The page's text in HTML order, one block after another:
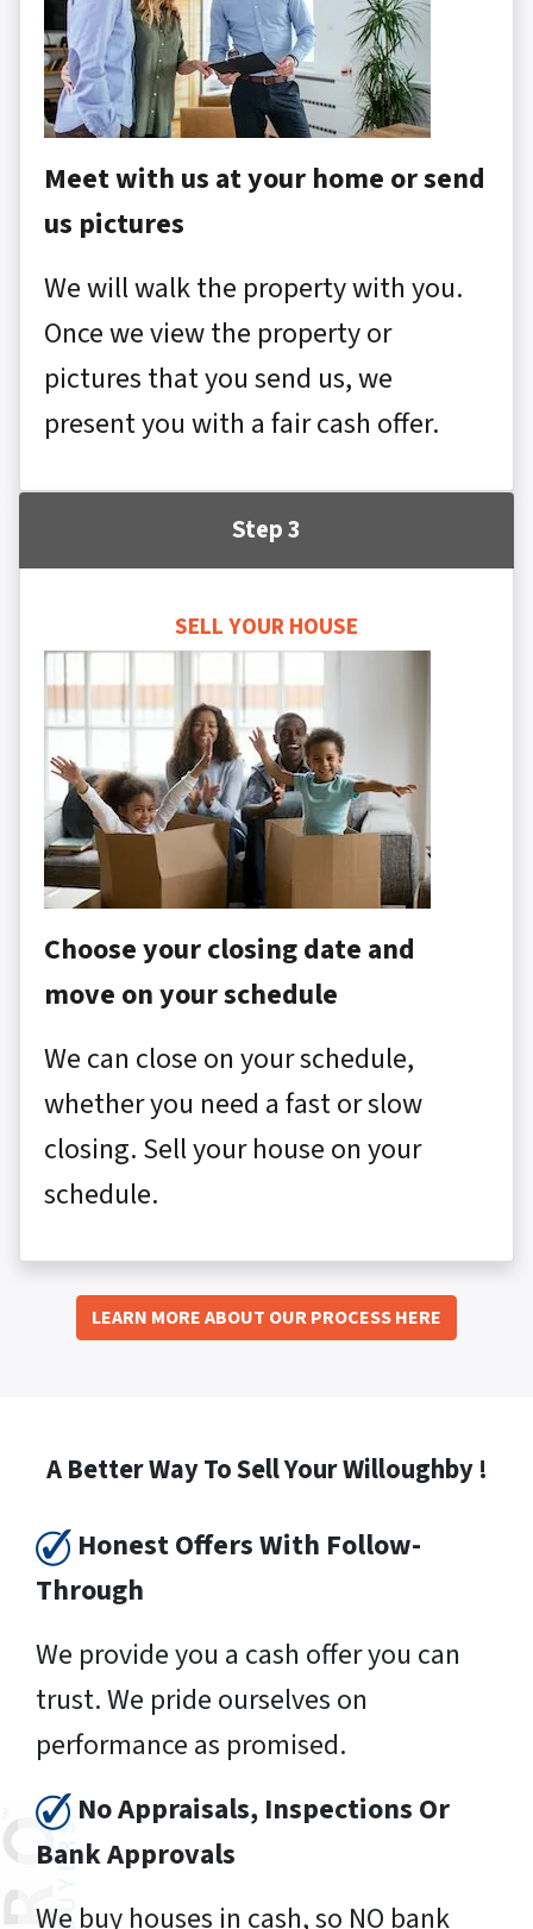
Meet with us at your home or send
us pictures
We will walk the property with you.
Once we view the property or
pictures that you send us, we
present you with a fair cash offer.
Step 3
SELL YOUR HOUSE
Choose your closing date and
move on your schedule
We can close on your schedule,
whether you need a fast or slow
closing. Sell your house on your
schedule.
LEARN MORE ABOUT OUR PROCESS HERE
A Better Way To Sell Your Willoughby !
Honest Offers With Follow-
Through
We provide you a cash offer you can
trust. We pride ourselves on
performance as promised.
No Appraisals, Inspections Or
Bank Approvals
We buy houses in cash, so NO bank